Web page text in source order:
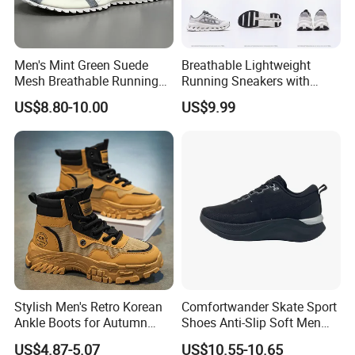
Men's Mint Green Suede
Mesh Breathable Running
Sneakers Shoes Trendy
Mens Casual Walking
Shoes Fashion Patchwork
Athletic Trainers Non Slip
Outdoor
US$8.80-10.00
Breathable Lightweight
Running Sneakers with
Hollow-out Midsole
US$9.99
Stylish Men's Retro Korean
Ankle Boots for Autumn
Winter
US$4.87-5.07
Comfortwander Skate Sport
Shoes Anti-Slip Soft Men
Women Sneaker Footwear
US$10.55-10.65